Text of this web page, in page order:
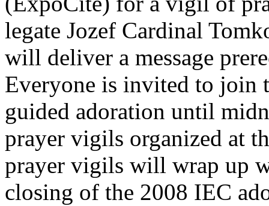
legate Jozef Cardinal
will deliver a message
Everyone is invited to join
guided adoration until
prayer vigils organized at
prayer vigils will wrap up
closing of the 2008 IEC